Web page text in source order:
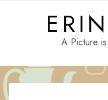
A Picture